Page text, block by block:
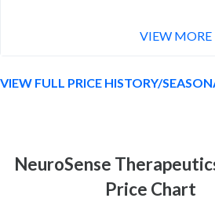
VIEW MORE
VIEW FULL PRICE HISTORY/
NeuroSense
Price Chart